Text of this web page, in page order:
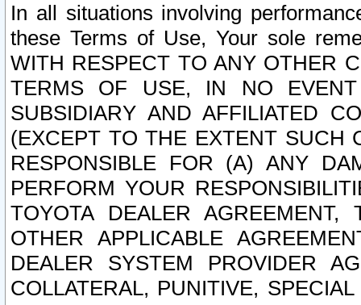
In all situations involving
these Terms of Use, Your sole
WITH RESPECT TO ANY OTHER
TERMS OF USE, IN NO
SUBSIDIARY AND AFFILIATED
(EXCEPT TO THE EXTENT SUCH
RESPONSIBLE FOR (A) ANY
PERFORM YOUR
TOYOTA DEALER
OTHER APPLICABLE
DEALER SYSTEM PROVIDER
COLLATERAL, PUNITIVE,